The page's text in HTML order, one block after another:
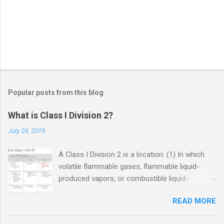
Popular posts from this blog
What is Class I Division 2?
July 24, 2019
A Class I Division 2 is a location: (1) In which
volatile flammable gases, flammable liquid-
produced vapors, or combustible liquid-
used, but in which the liquids, vapors, or gases
will normally be confined within closed
READ MORE